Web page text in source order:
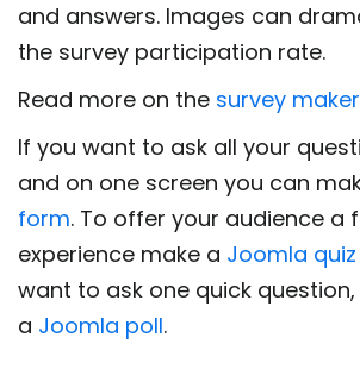
and answers. Images can
the survey participation rate.
Read more on the survey maker
If you want to ask all your
and on one screen you can
form. To offer your audience a
experience make a Joomla quiz
want to ask one quick
a Joomla poll.